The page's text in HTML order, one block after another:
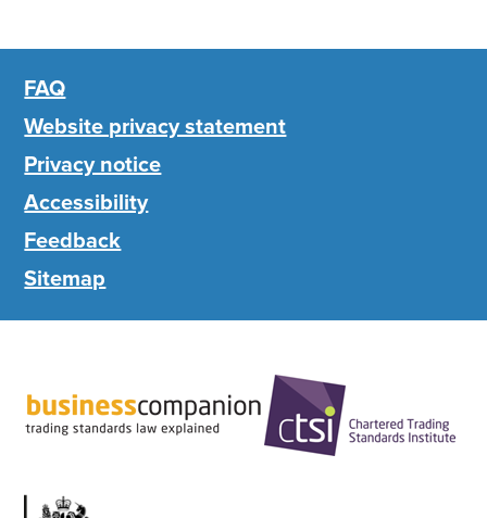
FAQ
Website privacy statement
Privacy notice
Accessibility
Feedback
Sitemap